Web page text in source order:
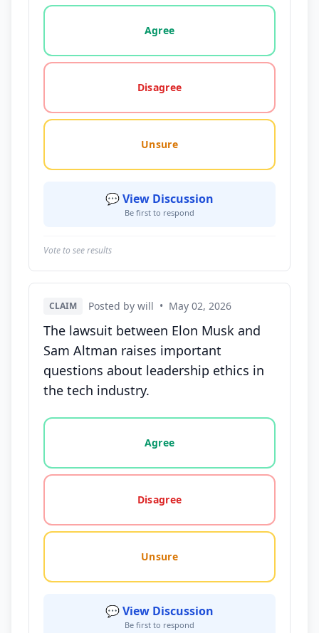
Vote options for this statement: agree, disagree,
Agree
Disagree
Unsure
💬 View Discussion
Be first to respond
Vote to see results
CLAIM Posted by will • May 02, 2026
The lawsuit between Elon Musk and
Sam Altman raises important
questions about leadership ethics in
the tech industry.
Vote options for this statement: agree, disagree,
Agree
Disagree
Unsure
💬 View Discussion
Be first to respond